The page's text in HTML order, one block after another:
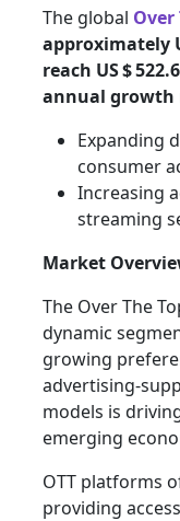
The global Over
approximately
reach US $
annual growth
Expanding
consumer
Increasing
streaming
Market
The Over The
dynamic
growing
advertising-
models is
emerging
OTT platforms
providing